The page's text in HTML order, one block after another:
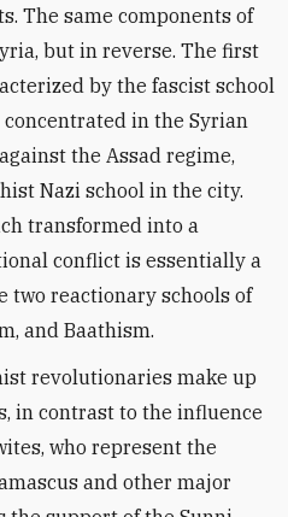
The same components of
but in reverse. The first
by the fascist school
in the Syrian
the Assad regime,
Nazi school in the city.
transformed into a
conflict is essentially a
two reactionary schools of
and Baathism.
revolutionaries make up
in contrast to the influence
who represent the
and other major